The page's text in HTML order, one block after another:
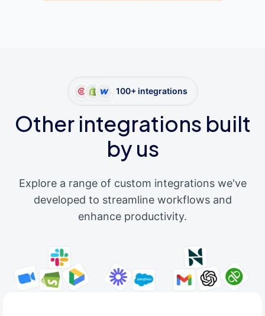
100+ integrations
Other integrations built
by us
Explore a range of custom integrations we've
developed to streamline workflows and
enhance productivity.